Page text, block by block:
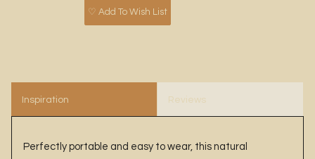
♡ Add To Wish List
Inspiration Reviews
Perfectly portable and easy to wear, this natural